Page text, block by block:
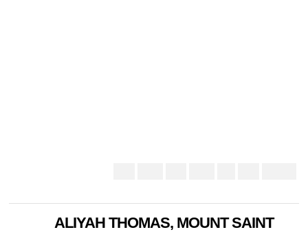
ALIYAH THOMAS, MOUNT SAINT